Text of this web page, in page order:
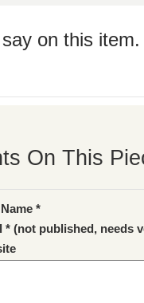
on this
On This
*
* (not published, needs